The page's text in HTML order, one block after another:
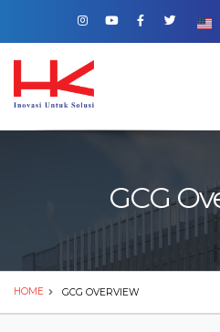
GCG
HOME GCG OVERVIEW